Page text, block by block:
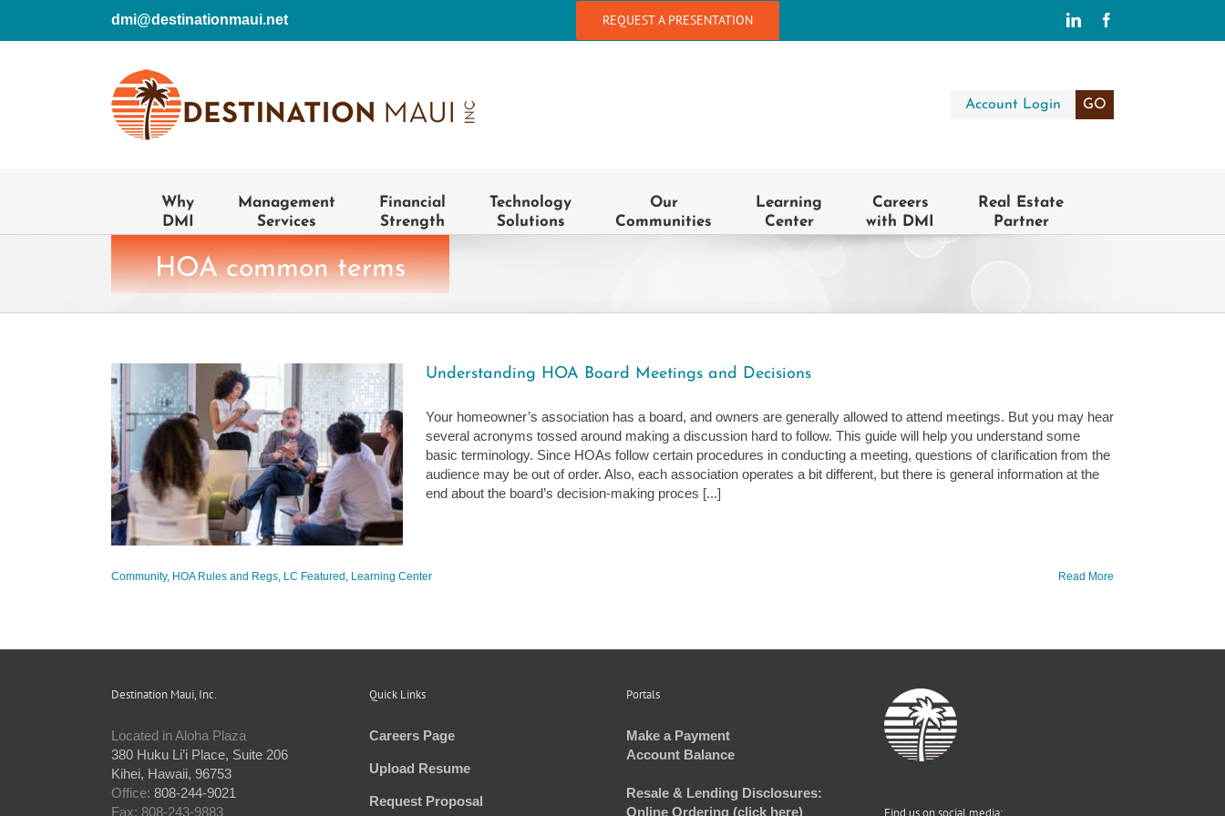
REQUEST A PRESENTATION
dmi@destinationmaui.net LinkedIn
Account Login GO
Why
DMI
Management
Services
Financial
Strength
Technology
Solutions
Our
Communities
Learning
Center
Careers
with DMI
Real Estate
Partner
HOA common terms
Understanding HOA Board Meetings and Decisions
Your homeowner’s association has a board, and owners are generally allowed to attend meetings. But you may hear
several acronyms tossed around making a discussion hard to follow. This guide will help you understand some
basic terminology. Since HOAs follow certain procedures in conducting a meeting, questions of clarification from the
audience may be out of order. Also, each association operates a bit different, but there is general information at the
end about the board’s decision-making proces [...]
Community, HOA Rules and Regs, LC Featured , Learning Center Read More
Destination Maui, Inc.
Located in Aloha Plaza
380 Huku Li’i Place, Suite 206
Kihei, Hawaii, 96753
Office: 808-244-9021
Fax: 808-243-9883
Quick Links
Careers Page
Upload Resume
Request Proposal
Portals
Make a Payment
Account Balance
Resale & Lending Disclosures:
Online Ordering (click here)
Find us on social media: